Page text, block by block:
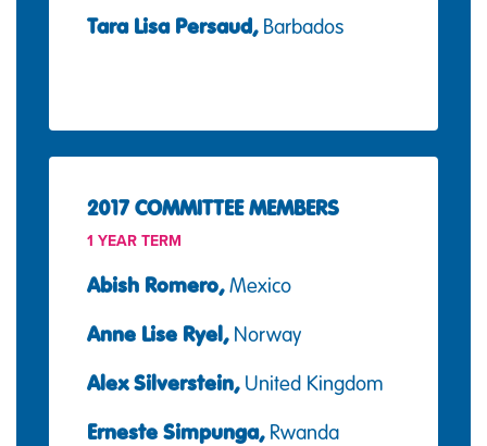
Tara Lisa Persaud,Barbados
2017 COMMITTEE MEMBERS
1 YEAR TERM
Abish Romero,Mexico
Anne Lise Ryel,Norway
Alex Silverstein,United Kingdom
Erneste Simpunga,Rwanda